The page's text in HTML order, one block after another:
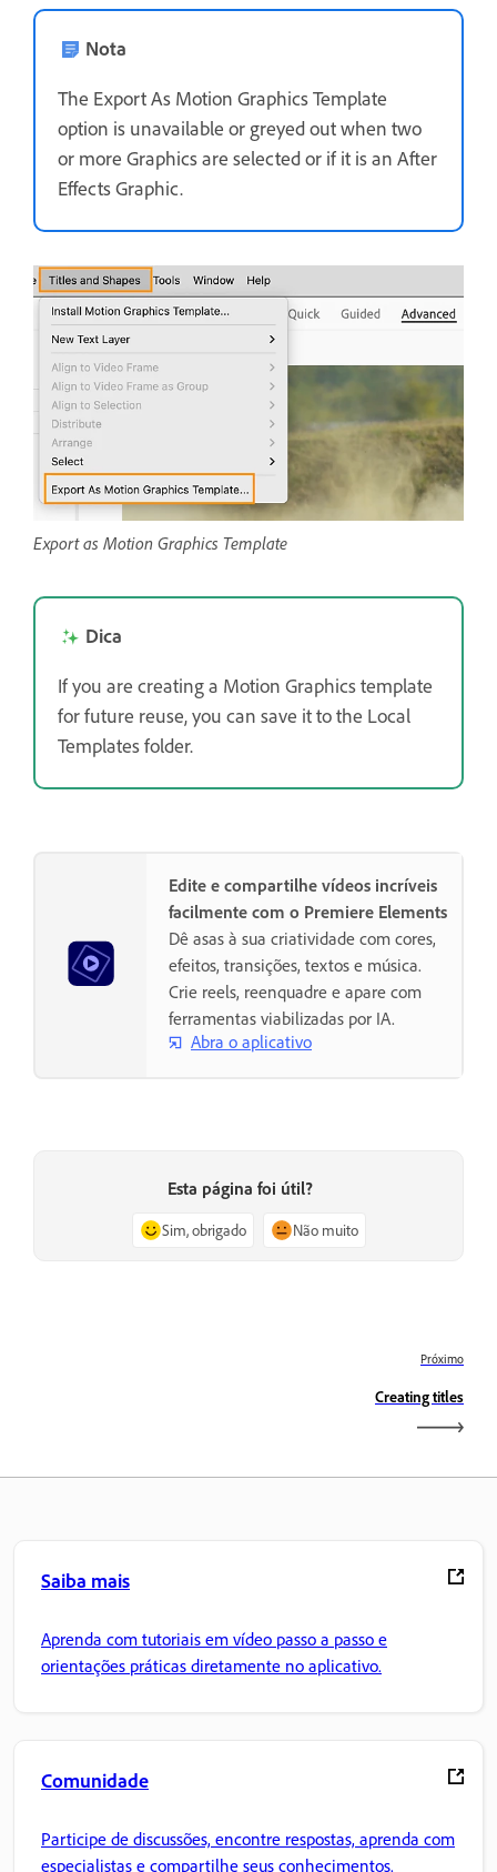
Nota
The Export As Motion Graphics Template
option is unavailable or greyed out when two
or more Graphics are selected or if it is an After
Effects Graphic.
Export as Motion Graphics Template
Dica
If you are creating a Motion Graphics template
for future reuse, you can save it to the Local
Templates folder.
Edite e compartilhe vídeos incríveis
facilmente com o Premiere Elements
Dê asas à sua criatividade com cores,
efeitos, transições, textos e música.
Crie reels, reenquadre e apare com
ferramentas viabilizadas por IA.
Abra o aplicativo
Esta página foi útil?
Sim, obrigado Não muito
Próximo
Creating titles
Saiba mais
Aprenda com tutoriais em vídeo passo a passo e
orientações práticas diretamente no aplicativo.
Comunidade
Participe de discussões, encontre respostas, aprenda com
especialistas e compartilhe seus conhecimentos.